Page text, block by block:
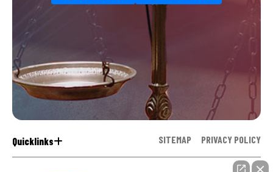
Quicklinks SITEMAP PRIVACY POLICY